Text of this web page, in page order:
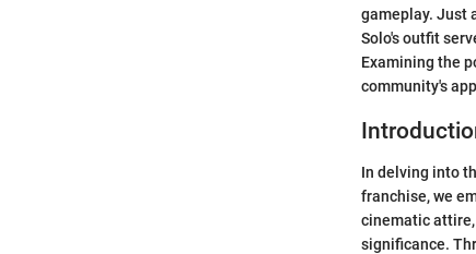
gameplay. Just
Solo's outfit
Examining the
community's
In delving into
franchise, we
cinematic attire,
significance.